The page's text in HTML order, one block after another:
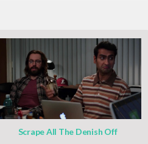
Scrape All The Denish Off